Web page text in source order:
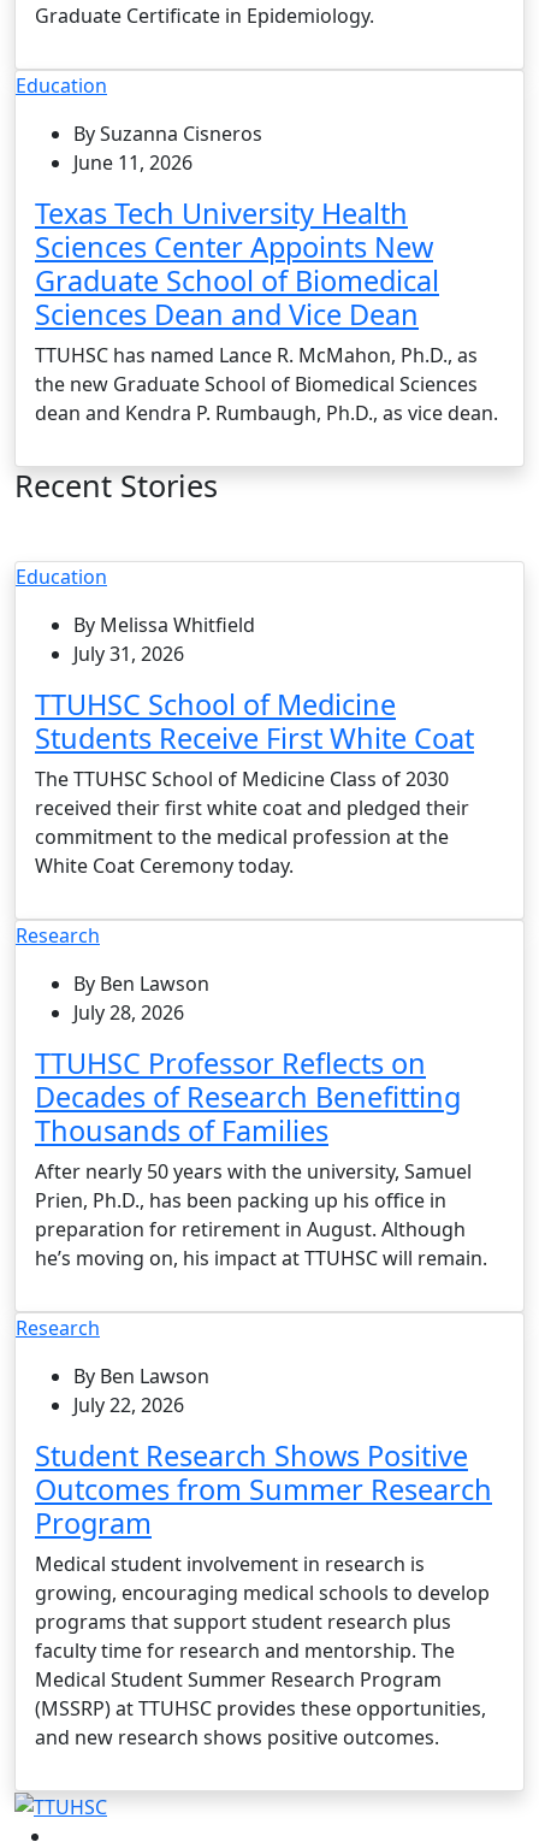
Graduate Certificate in Epidemiology.
Education
By Suzanna Cisneros
June 11, 2026
Texas Tech University Health
Sciences Center Appoints New
Graduate School of Biomedical
Sciences Dean and Vice Dean
TTUHSC has named Lance R. McMahon, Ph.D., as
the new Graduate School of Biomedical Sciences
dean and Kendra P. Rumbaugh, Ph.D., as vice dean.
Recent Stories
Education
By Melissa Whitfield
July 31, 2026
TTUHSC School of Medicine
Students Receive First White Coat
The TTUHSC School of Medicine Class of 2030
received their first white coat and pledged their
commitment to the medical profession at the
White Coat Ceremony today.
Research
By Ben Lawson
July 28, 2026
TTUHSC Professor Reflects on
Decades of Research Benefitting
Thousands of Families
After nearly 50 years with the university, Samuel
Prien, Ph.D., has been packing up his office in
preparation for retirement in August. Although
he’s moving on, his impact at TTUHSC will remain.
Research
By Ben Lawson
July 22, 2026
Student Research Shows Positive
Outcomes from Summer Research
Program
Medical student involvement in research is
growing, encouraging medical schools to develop
programs that support student research plus
faculty time for research and mentorship. The
Medical Student Summer Research Program
(MSSRP) at TTUHSC provides these opportunities,
and new research shows positive outcomes.